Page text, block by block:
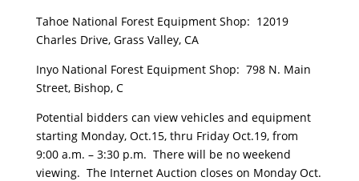
Tahoe National Forest Equipment Shop: 12019
Charles Drive, Grass Valley, CA
Inyo National Forest Equipment Shop: 798 N. Main
Street, Bishop, C
Potential bidders can view vehicles and equipment
starting Monday, Oct.15, thru Friday Oct.19, from
9:00 a.m. – 3:30 p.m. There will be no weekend
viewing. The Internet Auction closes on Monday Oct.